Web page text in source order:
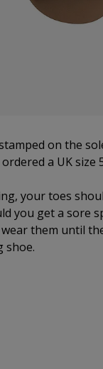
you order your
chart. You can
sizing.
of the heel to your
to select the
both feet,
on the
a UK size
your toes
you get a sore
them until
shoe.